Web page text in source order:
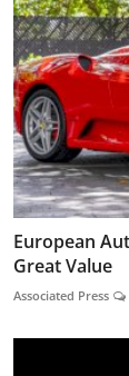
European
Great Value
Associated Press